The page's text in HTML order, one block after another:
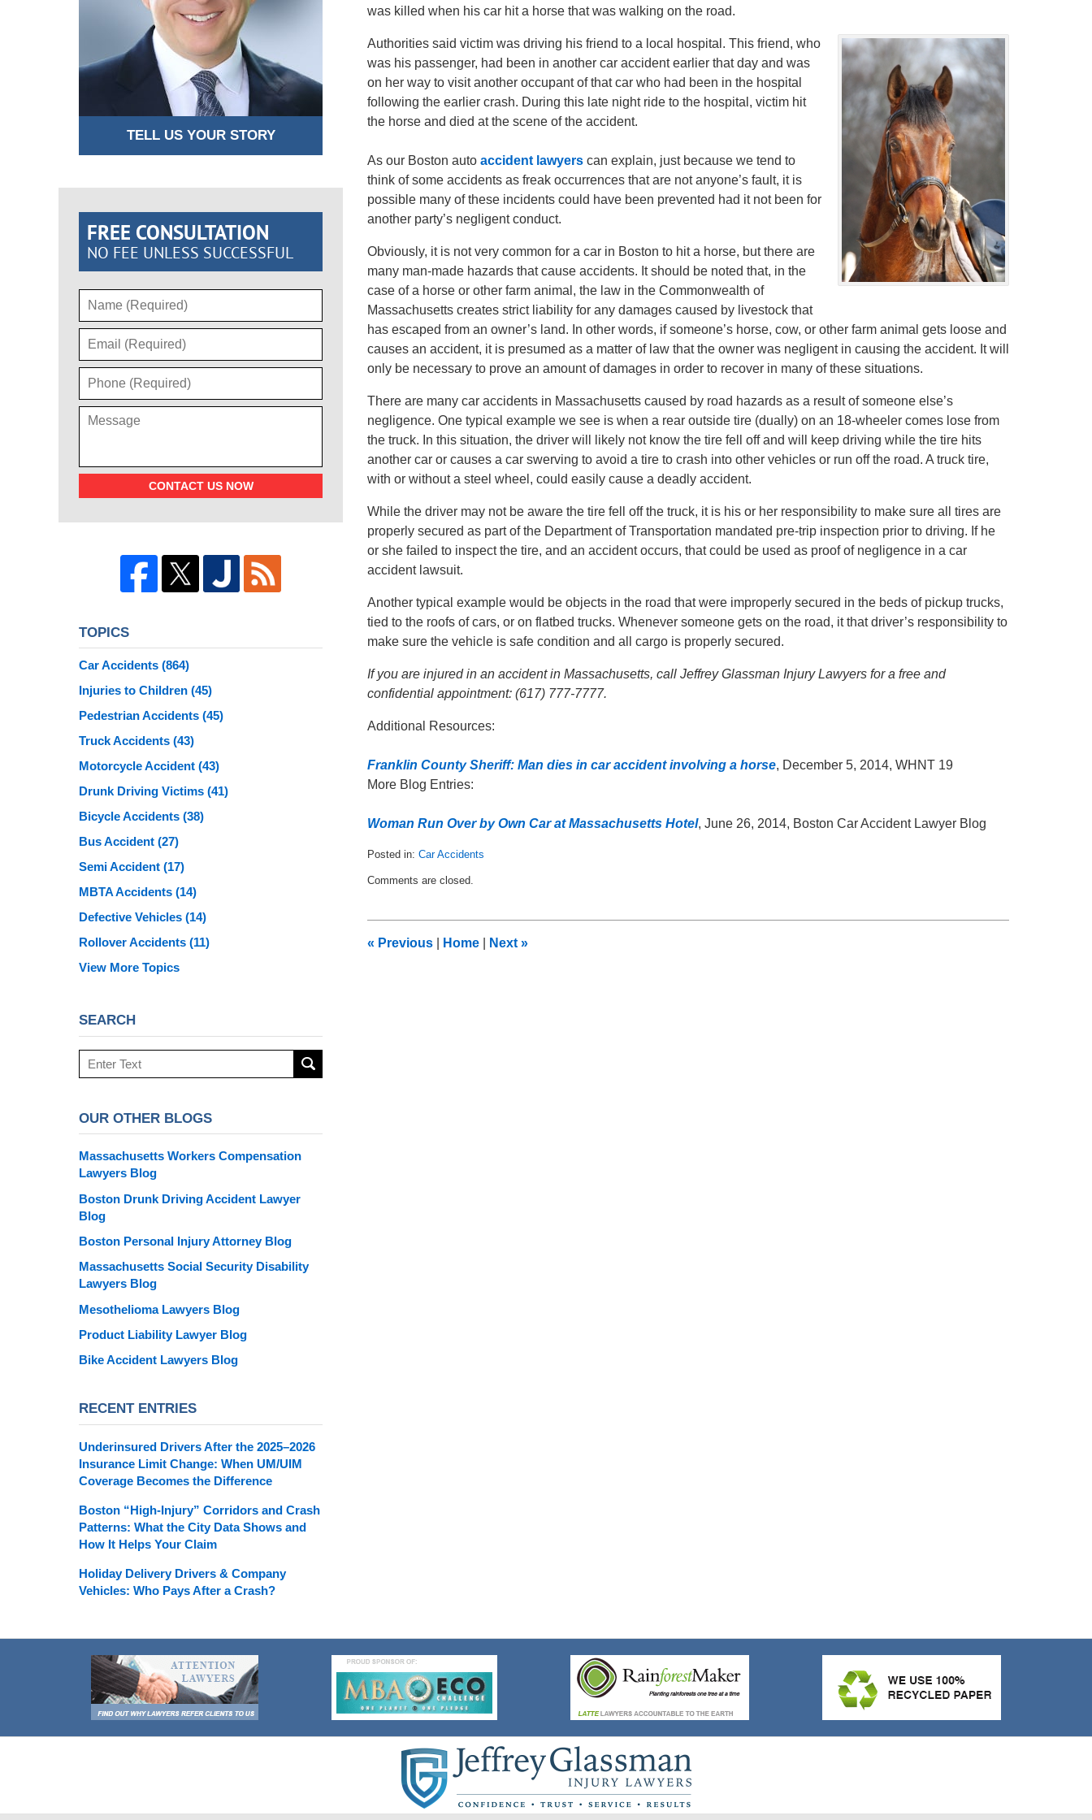
was killed when his car hit a horse that was walking on the road.
Authorities said victim was driving his friend to a local hospital. This friend, who
was his passenger, had been in another car accident earlier that day and was
on her way to visit another occupant of that car who had been in the hospital
following the earlier crash. During this late night ride to the hospital, victim hit
the horse and died at the scene of the accident.
As our Boston auto accident lawyers can explain, just because we tend to
think of some accidents as freak occurrences that are not anyone’s fault, it is
possible many of these incidents could have been prevented had it not been for
another party’s negligent conduct.
Obviously, it is not very common for a car in Boston to hit a horse, but there are
many man-made hazards that cause accidents. It should be noted that, in the
case of a horse or other farm animal, the law in the Commonwealth of
Massachusetts creates strict liability for any damages caused by livestock that
has escaped from an owner’s land. In other words, if someone’s horse, cow, or other farm animal gets loose and
causes an accident, it is presumed as a matter of law that the owner was negligent in causing the accident. It will
only be necessary to prove an amount of damages in order to recover in many of these situations.
There are many car accidents in Massachusetts caused by road hazards as a result of someone else’s
negligence. One typical example we see is when a rear outside tire (dually) on an 18-wheeler comes lose from
the truck. In this situation, the driver will likely not know the tire fell off and will keep driving while the tire hits
another car or causes a car swerving to avoid a tire to crash into other vehicles or run off the road. A truck tire,
with or without a steel wheel, could easily cause a deadly accident.
While the driver may not be aware the tire fell off the truck, it is his or her responsibility to make sure all tires are
properly secured as part of the Department of Transportation mandated pre-trip inspection prior to driving. If he
or she failed to inspect the tire, and an accident occurs, that could be used as proof of negligence in a car
accident lawsuit.
Another typical example would be objects in the road that were improperly secured in the beds of pickup trucks,
tied to the roofs of cars, or on flatbed trucks. Whenever someone gets on the road, it that driver’s responsibility to
make sure the vehicle is safe condition and all cargo is properly secured.
If you are injured in an accident in Massachusetts, call Jeffrey Glassman Injury Lawyers for a free and
confidential appointment: (617) 777-7777.
Additional Resources:
Franklin County Sheriff: Man dies in car accident involving a horse, December 5, 2014, WHNT 19
More Blog Entries:
Woman Run Over by Own Car at Massachusetts Hotel, June 26, 2014, Boston Car Accident Lawyer Blog
Posted in: Car Accidents
December
am
Comments are closed.
« Previous Home Next »
TELL US YOUR STORY
FREE CONSULTATION
NO FEE UNLESS SUCCESSFUL
CONTACT US NOW
TOPICS
Car Accidents (864)
Injuries to Children (45)
Pedestrian Accidents (45)
Truck Accidents (43)
Motorcycle Accident (43)
Drunk Driving Victims (41)
Bicycle Accidents (38)
Bus Accident (27)
Semi Accident (17)
MBTA Accidents (14)
Defective Vehicles (14)
Rollover Accidents (11)
View More Topics
SEARCH
Search
OUR OTHER BLOGS
Massachusetts Workers Compensation
Lawyers Blog
Boston Drunk Driving Accident Lawyer
Blog
Boston Personal Injury Attorney Blog
Massachusetts Social Security Disability
Lawyers Blog
Mesothelioma Lawyers Blog
Product Liability Lawyer Blog
Bike Accident Lawyers Blog
RECENT ENTRIES
Underinsured Drivers After the 2025–2026
Insurance Limit Change: When UM/UIM
Coverage Becomes the Difference
Boston “High-Injury” Corridors and Crash
Patterns: What the City Data Shows and
How It Helps Your Claim
Holiday Delivery Drivers & Company
Vehicles: Who Pays After a Crash?